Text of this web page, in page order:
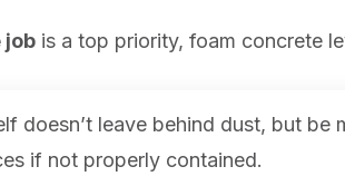
jobis a top priority, foam concrete
doesn’t leave behind dust, but
if not properly contained.